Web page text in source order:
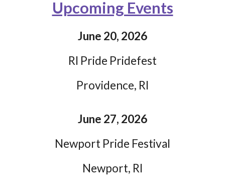
Upcoming Events
June 20, 2026
RI Pride Pridefest
Providence, RI
June 27, 2026
Newport Pride Festival
Newport, RI